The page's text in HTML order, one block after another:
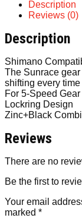
Description
Reviews (0)
Description
Shimano
The Sunrace
shifting every
For 5-Speed
Lockring Design
Zinc+Black
Reviews
There are no
Be the first to
Your email
marked *